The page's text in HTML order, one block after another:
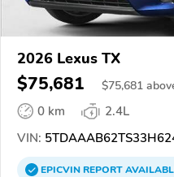
2026 Lexus TX
$75,681 $75,681
0 km
2.4L
VIN:
EPICVINREPORT